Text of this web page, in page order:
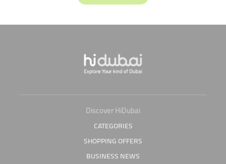
Discover HiDubai
CATEGORIES
SHOPPING OFFERS
BUSINESS NEWS